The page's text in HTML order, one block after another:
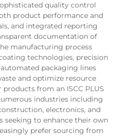
quality control
product performance and
and integrated reporting
documentation of
manufacturing process
technologies, precision
packaging lines
and optimize resource
from an ISCC PLUS
industries including
electronics, and
seeking to enhance their own
prefer sourcing from